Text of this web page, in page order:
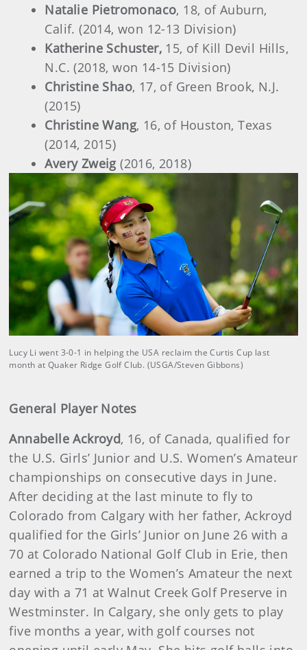
Natalie Pietromonaco, 18, of Auburn,
Calif. (2014, won 12-13 Division)
Katherine Schuster, 15, of Kill Devil Hills,
N.C. (2018, won 14-15 Division)
Christine Shao, 17, of Green Brook, N.J.
(2015)
Christine Wang, 16, of Houston, Texas
(2014, 2015)
Avery Zweig(2016, 2018)
Lucy Li went 3-0-1 in helping the USA reclaim the Curtis Cup last
month at Quaker Ridge Golf Club. (USGA/Steven Gibbons)
General Player Notes
Annabelle Ackroyd, 16, of Canada, qualified for
the U.S. Girls’ Junior and U.S. Women’s Amateur
championships on consecutive days in June.
After deciding at the last minute to fly to
Colorado from Calgary with her father, Ackroyd
qualified for the Girls’ Junior on June 26 with a
70 at Colorado National Golf Club in Erie, then
earned a trip to the Women’s Amateur the next
day with a 71 at Walnut Creek Golf Preserve in
Westminster. In Calgary, she only gets to play
five months a year, with golf courses not